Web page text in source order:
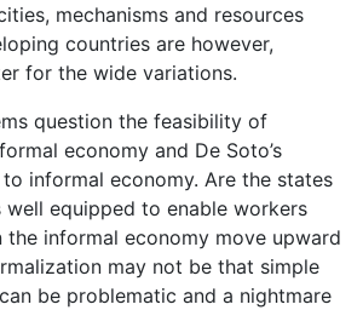
mechanisms and resources
countries are however,
for the wide variations.
question the feasibility of
economy and De Soto’s
informal economy. Are the states
well equipped to enable workers
the informal economy move upward
may not be that simple
be problematic and a nightmare